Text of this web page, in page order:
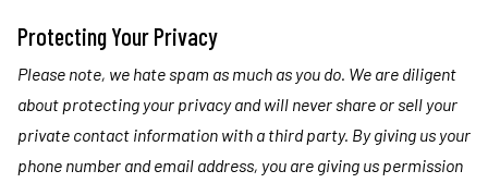
Protecting Your Privacy
Please note, we hate spam as much as you do. We are diligent
about protecting your privacy and will never share or sell your
private contact information with a third party. By giving us your
phone number and email address, you are giving us permission